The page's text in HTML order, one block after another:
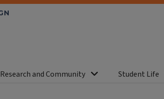
Research and Community Student Life